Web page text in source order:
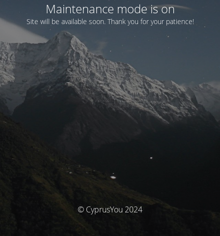
Maintenance mode is on
Site will be available soon. Thank you for your patience!
© CyprusYou 2024